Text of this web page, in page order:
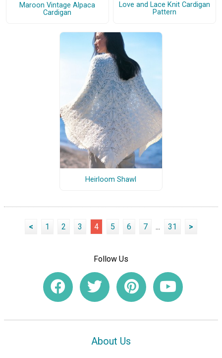
Maroon Vintage Alpaca
Cardigan
Love and Lace Knit Cardigan
Pattern
Heirloom Shawl
< 1 2 3 4 5 6 7 ... 31 >
Follow Us
About Us